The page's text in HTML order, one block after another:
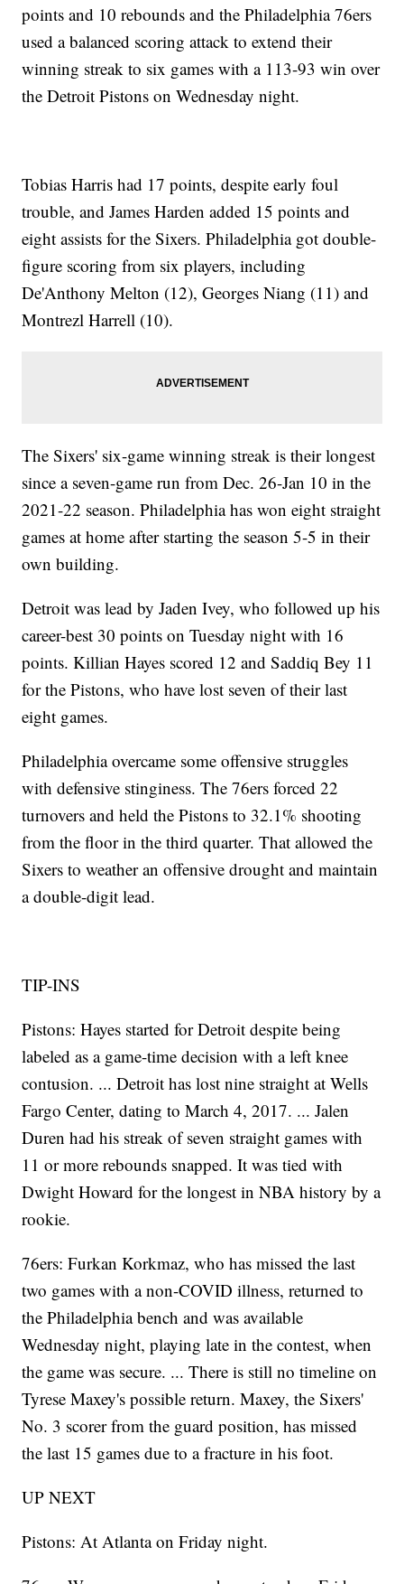
points and 10 rebounds and the Philadelphia 76ers
used a balanced scoring attack to extend their
winning streak to six games with a 113-93 win over
the Detroit Pistons on Wednesday night.
Tobias Harris had 17 points, despite early foul
trouble, and James Harden added 15 points and
eight assists for the Sixers. Philadelphia got double-
figure scoring from six players, including
De'Anthony Melton (12), Georges Niang (11) and
Montrezl Harrell (10).
The Sixers' six-game winning streak is their longest
since a seven-game run from Dec. 26-Jan 10 in the
2021-22 season. Philadelphia has won eight straight
games at home after starting the season 5-5 in their
own building.
Detroit was lead by Jaden Ivey, who followed up his
career-best 30 points on Tuesday night with 16
points. Killian Hayes scored 12 and Saddiq Bey 11
for the Pistons, who have lost seven of their last
eight games.
Philadelphia overcame some offensive struggles
with defensive stinginess. The 76ers forced 22
turnovers and held the Pistons to 32.1% shooting
from the floor in the third quarter. That allowed the
Sixers to weather an offensive drought and maintain
a double-digit lead.
TIP-INS
Pistons: Hayes started for Detroit despite being
labeled as a game-time decision with a left knee
contusion. ... Detroit has lost nine straight at Wells
Fargo Center, dating to March 4, 2017. ... Jalen
Duren had his streak of seven straight games with
11 or more rebounds snapped. It was tied with
Dwight Howard for the longest in NBA history by a
rookie.
76ers: Furkan Korkmaz, who has missed the last
two games with a non-COVID illness, returned to
the Philadelphia bench and was available
Wednesday night, playing late in the contest, when
the game was secure. ... There is still no timeline on
Tyrese Maxey's possible return. Maxey, the Sixers'
No. 3 scorer from the guard position, has missed
the last 15 games due to a fracture in his foot.
UP NEXT
Pistons: At Atlanta on Friday night.